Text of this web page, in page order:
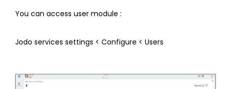
You can access user module :
Jodo services settings < Configure < Users